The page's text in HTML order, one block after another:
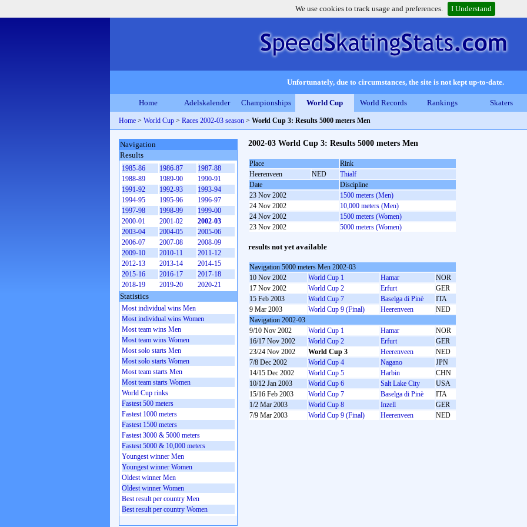
We use cookies to track usage and preferences. I Understand
Unfortunately, due to circumstances, the site is not kept up-to-date.
Home Adelskalender Championships World Cup World Records Rankings Skaters
Home > World Cup > Races 2002-03 season > World Cup 3: Results 5000 meters Men
2002-03 World Cup 3: Results 5000 meters Men
Place
Rink
Heerenveen
NED
Thialf
Date
Discipline
23 Nov 2002
1500 meters (Men)
24 Nov 2002
10,000 meters (Men)
24 Nov 2002
1500 meters (Women)
23 Nov 2002
5000 meters (Women)
results not yet available
Navigation 5000 meters Men 2002-03
10 Nov 2002
World Cup 1 Hamar
NOR
17 Nov 2002
World Cup 2 Erfurt
GER
15 Feb 2003
World Cup 7 Baselga di Pinè
ITA
9 Mar 2003
World Cup 9 (Final) Heerenveen
NED
Navigation 2002-03
9/10 Nov 2002
World Cup 1 Hamar
NOR
16/17 Nov 2002
World Cup 2 Erfurt
GER
23/24 Nov 2002
World Cup 3 Heerenveen
NED
7/8 Dec 2002
World Cup 4 Nagano
JPN
14/15 Dec 2002
World Cup 5 Harbin
CHN
10/12 Jan 2003
World Cup 6 Salt Lake City
USA
15/16 Feb 2003
World Cup 7 Baselga di Pinè
ITA
1/2 Mar 2003
World Cup 8 Inzell
GER
7/9 Mar 2003
World Cup 9 (Final) Heerenveen NED
Navigation
Results
1985-86 1986-87
1987-88
1988-89
1989-90
1990-91
1991-92
1992-93
1993-94
1994-95
1995-96
1996-97
1997-98
1998-99
1999-00
2000-01
2001-02
2002-03
2003-04
2004-05
2005-06
2006-07
2007-08
2008-09
2009-10
2010-11
2011-12
2012-13
2013-14
2014-15
2015-16
2016-17
2017-18
2018-19
2019-20 2020-21
Statistics
Most individual wins Men
Most individual wins Women
Most team wins Men
Most team wins Women
Most solo starts Men
Most solo starts Women
Most team starts Men
Most team starts Women
World Cup rinks
Fastest 500 meters
Fastest 1000 meters
Fastest 1500 meters
Fastest 3000 & 5000 meters
Fastest 5000 & 10,000 meters
Youngest winner Men
Youngest winner Women
Oldest winner Men
Oldest winner Women
Best result per country Men
Best result per country Women